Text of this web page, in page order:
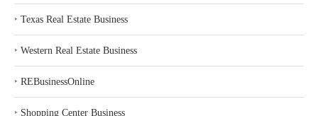
‣ Texas Real Estate Business
‣ Western Real Estate Business
‣ REBusinessOnline
‣ Shopping Center Business